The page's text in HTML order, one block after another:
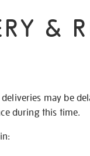
&
may be
during this time.